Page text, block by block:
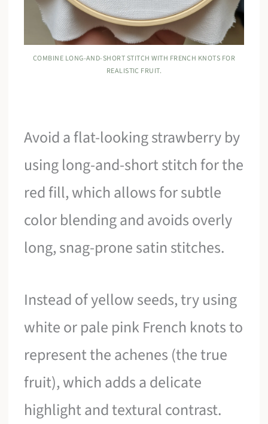
COMBINE LONG-AND-SHORT STITCH WITH FRENCH KNOTS FOR
REALISTIC FRUIT.
Avoid a flat-looking strawberry by
using long-and-short stitch for the
red fill, which allows for subtle
color blending and avoids overly
long, snag-prone satin stitches.
Instead of yellow seeds, try using
white or pale pink French knots to
represent the achenes (the true
fruit), which adds a delicate
highlight and textural contrast.